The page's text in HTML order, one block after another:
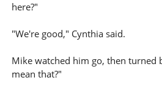
here?"
"We're good," Cynthia said.
Mike watched him go, then turned
mean that?"